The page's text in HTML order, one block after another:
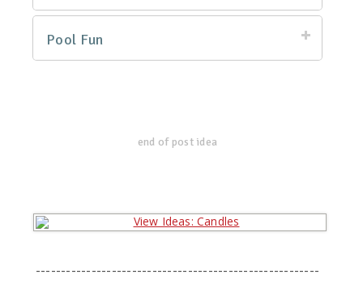
Pool Fun
end of post idea
--------------------------------------------------------